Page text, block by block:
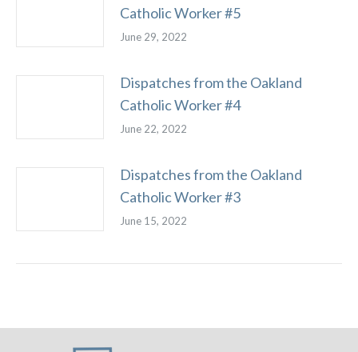
Catholic Worker #5
June 29, 2022
Dispatches from the Oakland
Catholic Worker #4
June 22, 2022
Dispatches from the Oakland
Catholic Worker #3
June 15, 2022